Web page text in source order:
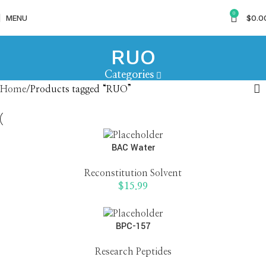
MENU 0 $
RUO
Categories
Home Products tagged “RUO”
BAC Water
Reconstitution Solvent
$15.99
BPC-157
Research Peptides